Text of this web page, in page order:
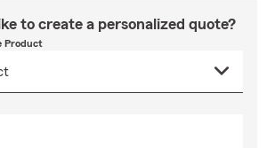
to create a personalized quote?
Product